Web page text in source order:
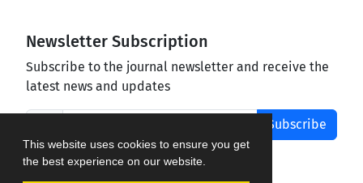
This website uses cookies to ensure you get
the best experience on our website.
Newsletter Subscription
Subscribe to the journal newsletter and receive the
latest news and updates
Subscribe